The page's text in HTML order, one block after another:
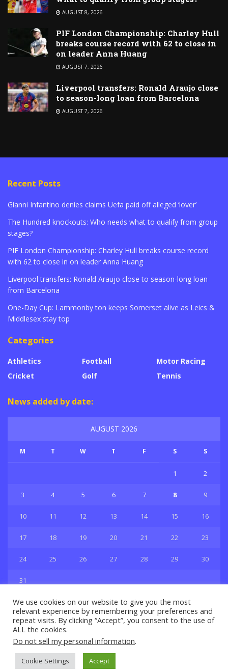
AUGUST 8, 2026
PIF London Championship: Charley Hull
breaks course record with 62 to close in
on leader Anna Huang
AUGUST 7, 2026
Liverpool transfers: Ronald Araujo close
to season-long loan from Barcelona
AUGUST 7, 2026
Recent Posts
Gianni Infantino denies claims Uefa paid off alleged ‘lover’
The Hundred knockouts: Who needs what to qualify from group
stages?
PIF London Championship: Charley Hull breaks course record
with 62 to close in on leader Anna Huang
Liverpool transfers: Ronald Araujo close to season-long loan
from Barcelona
One-Day Cup: Lammonby ton keeps Somerset alive as Leics &
Middlesex stay top
Categories
Athletics
Cricket
Football
Golf
Motor Racing
Tennis
News added by date:
AUGUST 2026
M T W T F S S
1 2
3 4 5 6 7 8 9
10 11 12 13 14 15 16
17 18 19 20 21 22 23
24 25 26 27 28 29 30
31
Privacy & Policy About Us Contact Us
© 2021 CopyrightGBSport.Com
We use cookies on our website to give you the most
relevant experience by remembering your preferences and
repeat visits. By clicking “Accept”, you consent to the use of
ALL the cookies.
Do not sell my personal information.
Cookie Settings Accept